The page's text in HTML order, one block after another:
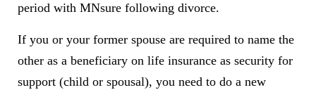
period with MNsure following divorce.
If you or your former spouse are required to name the
other as a beneficiary on life insurance as security for
support (child or spousal), you need to do a new